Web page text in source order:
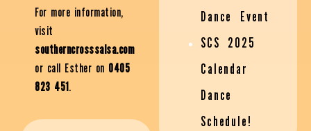
For more information,
visit
southerncrosssalsa.com
or call Esther on 0405
823 451.
Dance Event
SCS 2025
Calendar
Dance
Schedule!